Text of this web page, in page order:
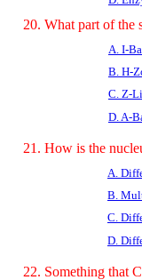
20. What part of the
A. I-
B. H-
C. Z-
D. A-
21. How is the
A.
B.
C.
D.
22. Something that